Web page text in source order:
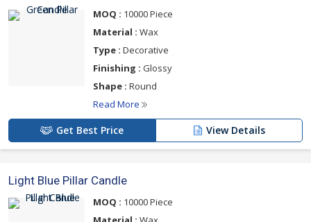
MOQ : 10000 Piece
Material : Wax
Type : Decorative
Finishing : Glossy
Shape : Round
Read More
Get Best Price View Details
Light Blue Pillar Candle
MOQ : 10000 Piece